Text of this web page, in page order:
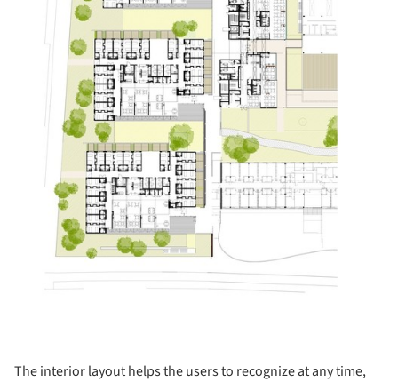
The interior layout helps the users to recognize at any time,